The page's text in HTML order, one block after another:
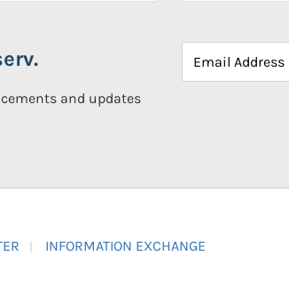
and updates
INFORMATION EXCHANGE